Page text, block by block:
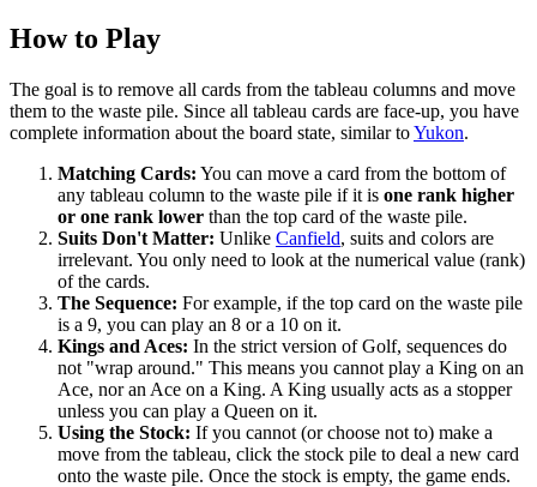
How to Play
The goal is to remove all cards from the tableau columns and move
them to the waste pile. Since all tableau cards are face-up, you have
complete information about the board state, similar toYukon.
Matching Cards: You can move a card from the bottom of
any tableau column to the waste pile if it is one rank higher
or one rank lower than the top card of the waste pile.
Suits Don't Matter: Unlike Canfield, suits and colors are
irrelevant. You only need to look at the numerical value (rank)
of the cards.
The Sequence: For example, if the top card on the waste pile
is a 9, you can play an 8 or a 10 on it.
Kings and Aces: In the strict version of Golf, sequences do
not "wrap around." This means you cannot play a King on an
Ace, nor an Ace on a King. A King usually acts as a stopper
unless you can play a Queen on it.
Using the Stock: If you cannot (or choose not to) make a
move from the tableau, click the stock pile to deal a new card
onto the waste pile. Once the stock is empty, the game ends.